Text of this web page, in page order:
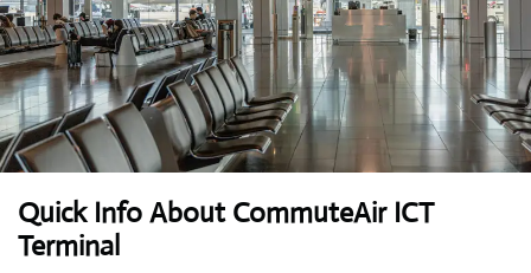
Quick Info About CommuteAir ICT
Terminal